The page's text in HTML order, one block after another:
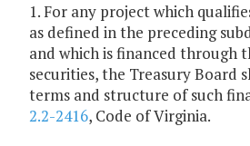
1. For any project which
as defined in the preceding
and which is financed through
securities, the Treasury Board
terms and structure of such
2.2-2416, Code of Virginia.